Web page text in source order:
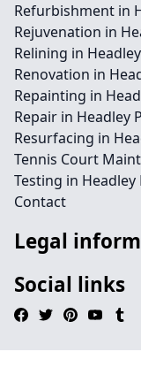
Refurbishment in
Rejuvenation in
Relining in
Renovation in
Repainting in
Repair in Headley
Resurfacing in
Tennis Court
Testing in Headley
Contact
Legal
Social links